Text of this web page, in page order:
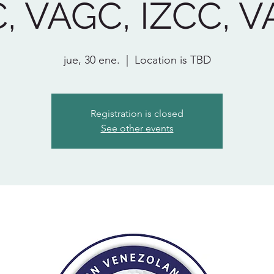
VAGC, IZCC,
jue, 30 ene. Location is TBD
Registration is closed
See other events